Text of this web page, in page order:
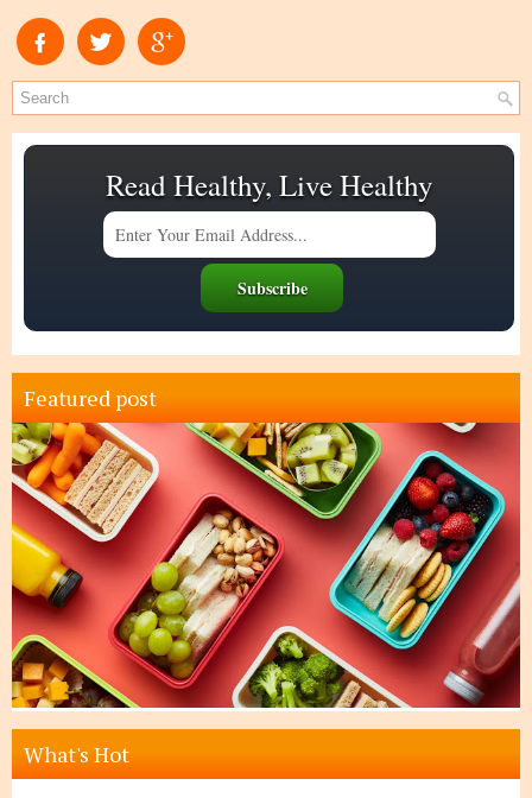
Read Healthy, Live Healthy
Featured post
What's Hot